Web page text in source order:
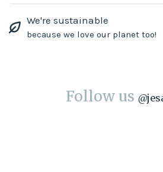
We're sustainable
because we love our planet too!
Follow us @